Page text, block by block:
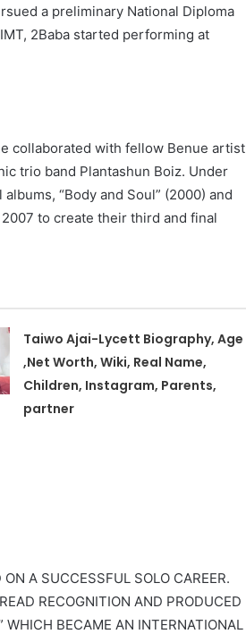
a preliminary National Diploma
2Baba started performing at
collaborated with fellow Benue artist
trio band Plantashun Boiz. Under
“Body and Soul” (2000) and
to create their third and final
Taiwo Ajai-Lycett Biography, Age
,Net Worth, Wiki, Real Name,
Children, Instagram, Parents,
partner
A SUCCESSFUL SOLO CAREER.
RECOGNITION AND PRODUCED
WHICH BECAME AN INTERNATIONAL